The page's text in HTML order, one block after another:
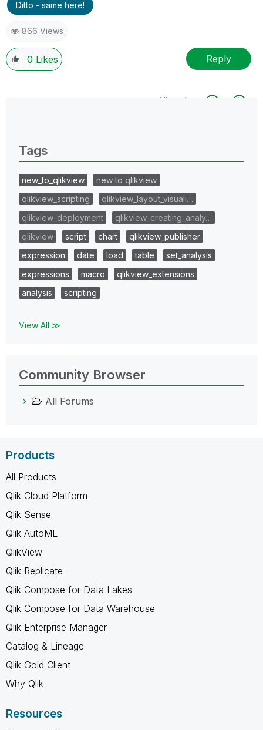
Ditto - same here!
866 Views
0 Likes Reply
All topics
Tags
new_to_qlikview
new to qlikview
qlikview_scripting
qlikview_layout_visuali…
qlikview_deployment
qlikview_creating_analy…
qlikview
script chart
qlikview_publisher
expression
date load table
set_analysis
expressions
macro
qlikview_extensions
analysis
scripting
View All ≫
Community Browser
All Forums
Products
All Products
Qlik Cloud Platform
Qlik Sense
Qlik AutoML
QlikView
Qlik Replicate
Qlik Compose for Data Lakes
Qlik Compose for Data Warehouse
Qlik Enterprise Manager
Catalog & Lineage
Qlik Gold Client
Why Qlik
Resources